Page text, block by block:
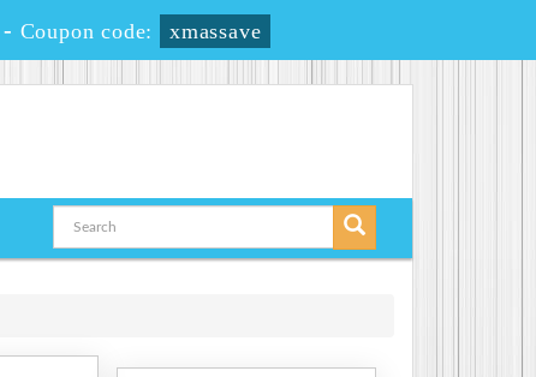
- Coupon code: xmassave